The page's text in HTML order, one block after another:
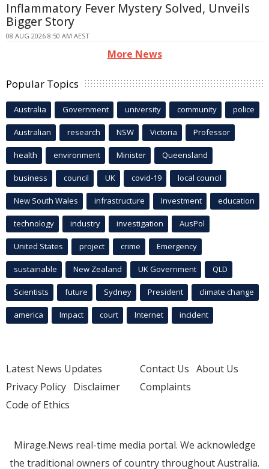
Inflammatory Fever Mystery Solved, Unveils
Bigger Story
08 AUG 2026 8:50 AM AEST
More News
Popular Topics
Australia Government university community police
Australian research NSW Victoria Professor
health environment Minister Queensland
business council UK covid-19 local council
New South Wales infrastructure Investment education
technology industry investigation AusPol
United States project crime Emergency
sustainable New Zealand UK Government QLD
Scientists future Sydney President climate change
america Impact court Internet incident
Latest News Updates
Privacy Policy Disclaimer
Code of Ethics
Contact Us About Us
Complaints
Mirage.News real-time media portal. We acknowledge
the traditional owners of country throughout Australia.